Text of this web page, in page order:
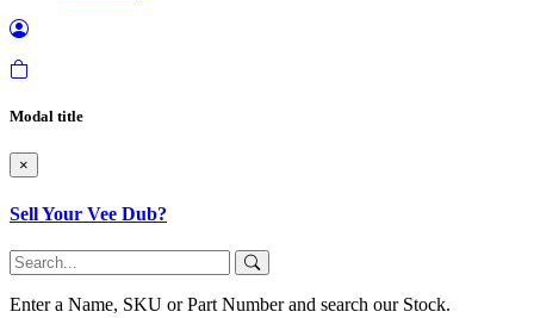
Modal title
×
Sell Your Vee Dub?
Enter a Name, SKU or Part Number and search our Stock.